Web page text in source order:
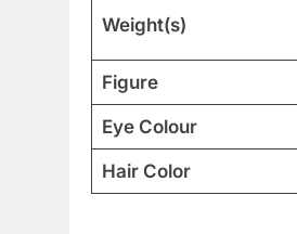
Weight(s)
Figure
Eye Colour
Hair Color